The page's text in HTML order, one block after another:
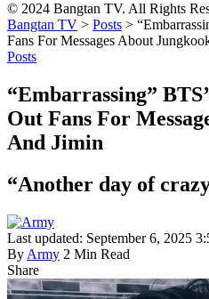
© 2024 Bangtan TV. All Rights
Bangtan TV > Posts >
Fans For Messages About
Posts
“Embarrassing”
Out Fans For
And Jimin
“Another day of
Last updated: September 6, 2025
By Army 2 Min Read
Share